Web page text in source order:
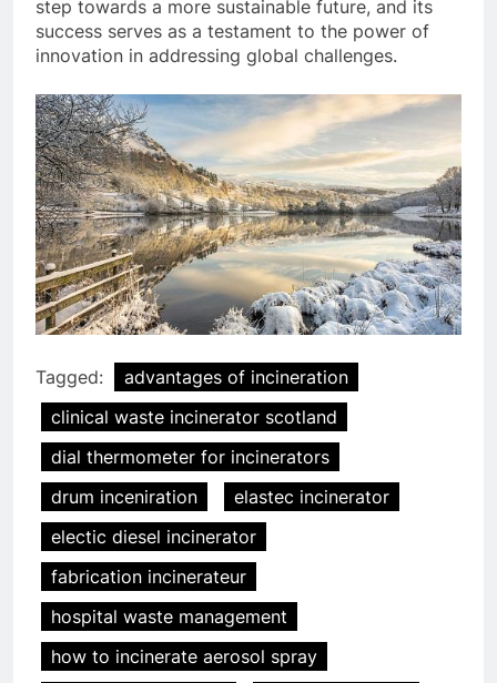
step towards a more sustainable future, and its
success serves as a testament to the power of
innovation in addressing global challenges.
Tagged:
advantages of incineration
clinical waste incinerator scotland
dial thermometer for incinerators
drum inceniration
elastec incinerator
electic diesel incinerator
fabrication incinerateur
hospital waste management
how to incinerate aerosol spray